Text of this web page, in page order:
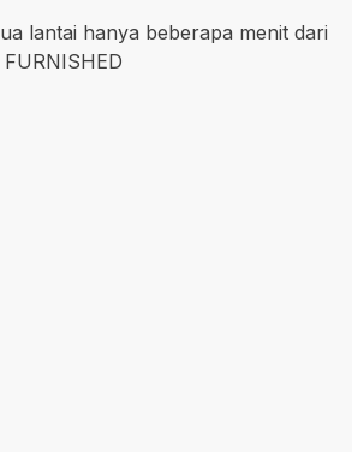
lantai hanya beberapa menit dari